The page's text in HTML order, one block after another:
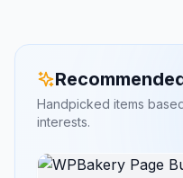
Handpicked items
interests.